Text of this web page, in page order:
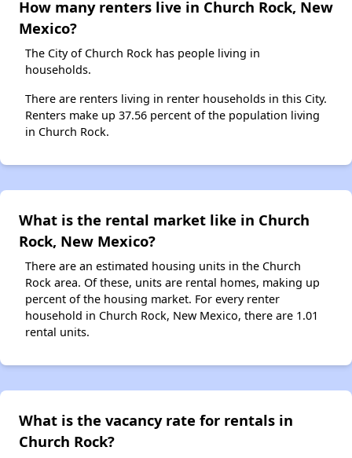
How many renters live in Church Rock, New
Mexico?
The City of Church Rock has people living in
households.
There are renters living in renter households in this City.
Renters make up 37.56 percent of the population living
in Church Rock.
What is the rental market like in Church
Rock, New Mexico?
There are an estimated housing units in the Church
Rock area. Of these, units are rental homes, making up
percent of the housing market. For every renter
household in Church Rock, New Mexico, there are 1.01
rental units.
What is the vacancy rate for rentals in
Church Rock?